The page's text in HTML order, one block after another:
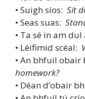
• Suigh síos: Sit
• Seas suas:
• Ta sé in am
• Léifimid scéal:
• An bhfuil obair
homework?
• Déan d’obair